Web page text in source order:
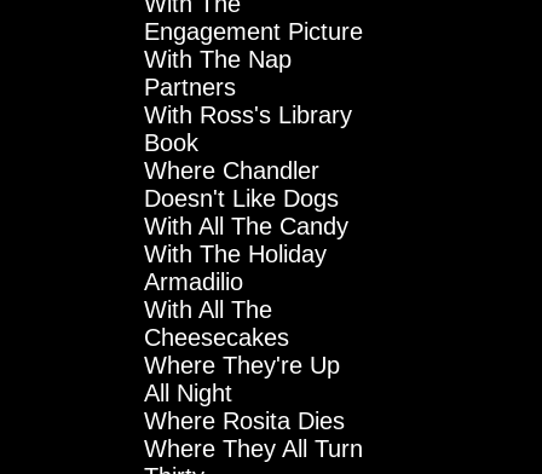
Engagement Picture
With The Nap
Partners
With Ross's Library
Book
Where Chandler
Doesn't Like Dogs
With All The Candy
With The Holiday
Armadilio
With All The
Cheesecakes
Where They're Up
All Night
Where Rosita Dies
Where They All Turn